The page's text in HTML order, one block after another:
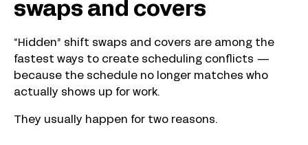
swaps and covers
“Hidden” shift swaps and covers are among the
fastest ways to create scheduling conflicts —
because the schedule no longer matches who
actually shows up for work.
They usually happen for two reasons.